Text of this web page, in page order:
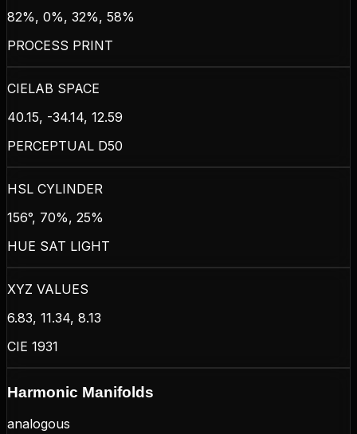
82%, 0%, 32%, 58%
PROCESS PRINT
CIELAB SPACE
40.15, -34.14, 12.59
PERCEPTUAL D50
HSL CYLINDER
156°, 70%, 25%
HUE SAT LIGHT
XYZ VALUES
6.83, 11.34, 8.13
CIE 1931
Harmonic Manifolds
analogous